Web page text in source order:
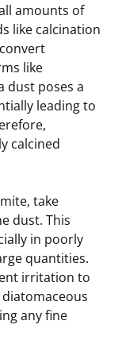
amounts of
like calcination
like
dust poses a
leading to
calcined
take
dust. This
in poorly
quantities.
irritation to
any fine